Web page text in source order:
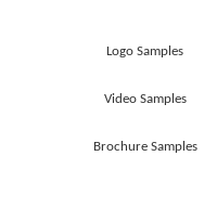
Logo Samples
Video Samples
Brochure Samples